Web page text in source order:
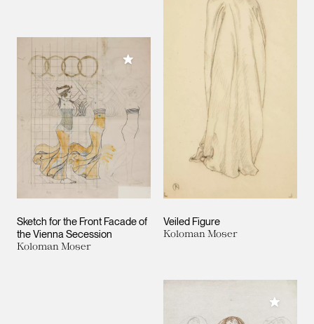
Sketch for the Front Facade of
the Vienna Secession
Koloman Moser
Add to My Collection
Veiled Figure
Koloman Moser
Add to